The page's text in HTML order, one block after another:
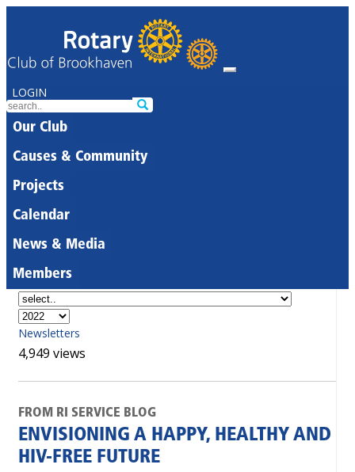
LOGIN
Our Club
Causes & Community
Projects
Calendar
News & Media
Members
Newsletters
4,949 views
FROM RI SERVICE BLOG
ENVISIONING A HAPPY, HEALTHY AND
HIV-FREE FUTURE